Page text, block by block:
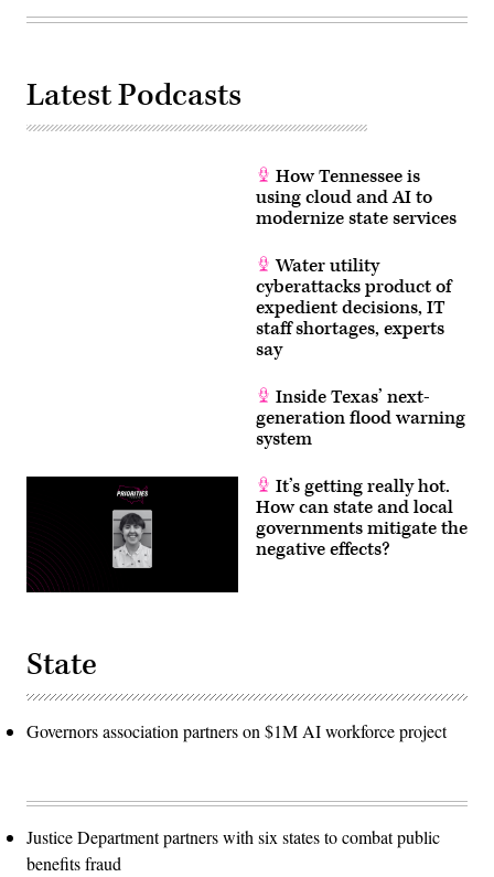
Latest Podcasts
How Tennessee is
using cloud and AI to
modernize state services
Water utility
cyberattacks product of
expedient decisions, IT
staff shortages, experts
say
Inside Texas’ next-
generation flood warning
system
It’s getting really hot.
How can state and local
governments mitigate the
negative effects?
State
Governors association partners on $1M AI workforce project
Justice Department partners with six states to combat public
benefits fraud